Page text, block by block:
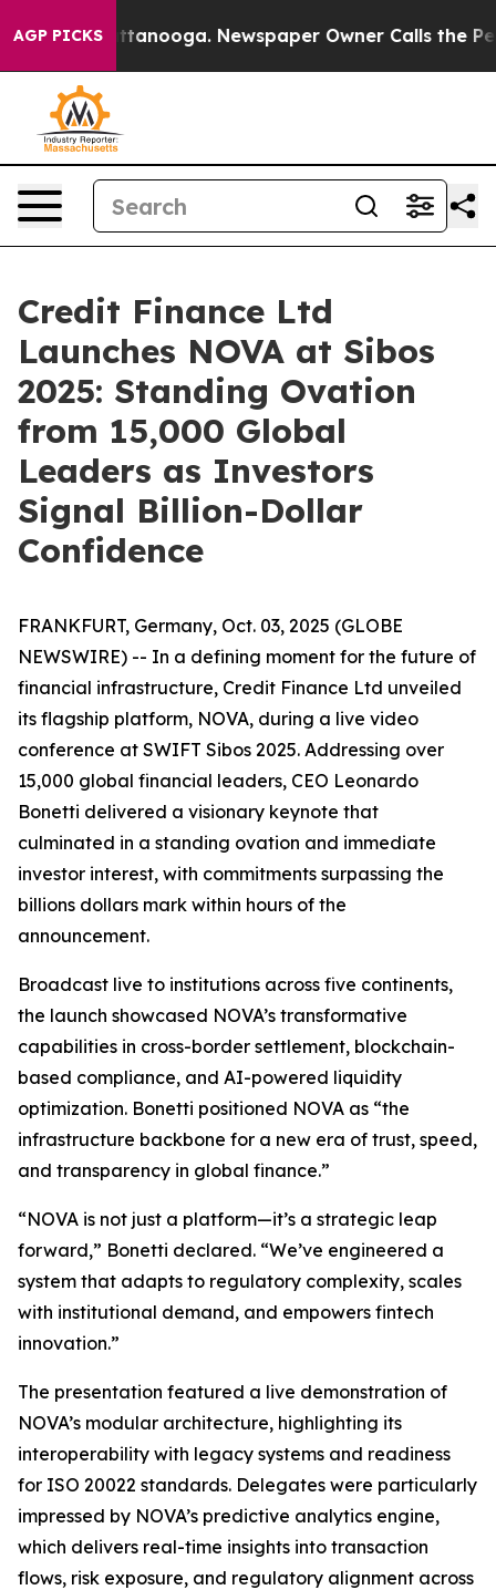
AGP PICKS
in Chattanooga. Newspaper Owner Calls the
Credit Finance Ltd
Launches NOVA at Sibos
2025: Standing Ovation
from 15,000 Global
Leaders as Investors
Signal Billion-Dollar
Confidence
FRANKFURT, Germany, Oct. 03, 2025 (GLOBE
NEWSWIRE) -- In a defining moment for the future of
financial infrastructure, Credit Finance Ltd unveiled
its flagship platform, NOVA, during a live video
conference at SWIFT Sibos 2025. Addressing over
15,000 global financial leaders, CEO Leonardo
Bonetti delivered a visionary keynote that
culminated in a standing ovation and immediate
investor interest, with commitments surpassing the
billions dollars mark within hours of the
announcement.
Broadcast live to institutions across five continents,
the launch showcased NOVA’s transformative
capabilities in cross-border settlement, blockchain-
based compliance, and AI-powered liquidity
optimization. Bonetti positioned NOVA as “the
infrastructure backbone for a new era of trust, speed,
and transparency in global finance.”
“NOVA is not just a platform—it’s a strategic leap
forward,” Bonetti declared. “We’ve engineered a
system that adapts to regulatory complexity, scales
with institutional demand, and empowers fintech
innovation.”
The presentation featured a live demonstration of
NOVA’s modular architecture, highlighting its
interoperability with legacy systems and readiness
for ISO 20022 standards. Delegates were particularly
impressed by NOVA’s predictive analytics engine,
which delivers real-time insights into transaction
flows, risk exposure, and regulatory alignment across